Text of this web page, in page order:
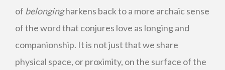
of belongingharkens back to a more archaic sense
of the word that conjures love as longing and
companionship. It is not just that we share
physical space, or proximity, on the surface of the